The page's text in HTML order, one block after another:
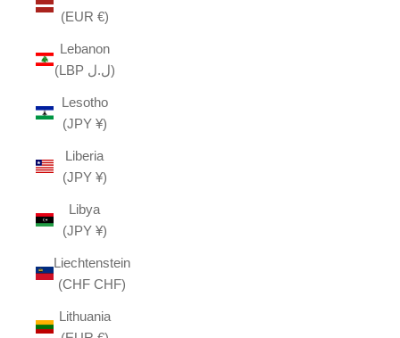
(EUR €)
Lebanon
(LBP ل.ل)
Lesotho
(JPY ¥)
Liberia
(JPY ¥)
Libya
(JPY ¥)
Liechtenstein
(CHF CHF)
Lithuania